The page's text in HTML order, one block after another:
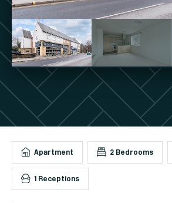
Apartment 2 Bedrooms
1 Receptions